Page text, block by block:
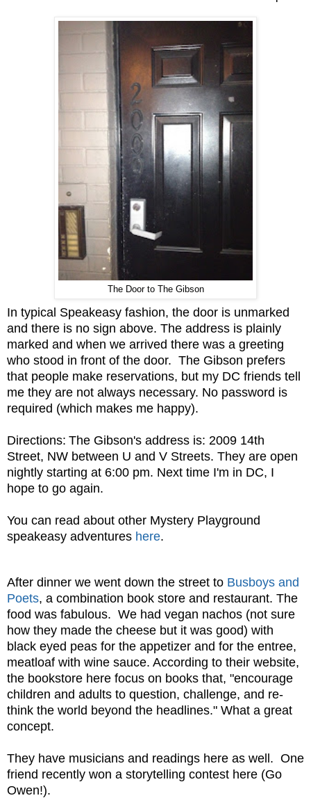
The Door to The Gibson
In typical Speakeasy fashion, the door is unmarked
and there is no sign above. The address is plainly
marked and when we arrived there was a greeting
who stood in front of the door. The Gibson prefers
that people make reservations, but my DC friends tell
me they are not always necessary. No password is
required (which makes me happy).
Directions: The Gibson's address is: 2009 14th
Street, NW between U and V Streets. They are open
nightly starting at 6:00 pm. Next time I'm in DC, I
hope to go again.
You can read about other Mystery Playground
speakeasy adventures here.
After dinner we went down the street to Busboys and
Poets, a combination book store and restaurant. The
food was fabulous. We had vegan nachos (not sure
how they made the cheese but it was good) with
black eyed peas for the appetizer and for the entree,
meatloaf with wine sauce. According to their website,
the bookstore here focus on books that, "encourage
children and adults to question, challenge, and re-
think the world beyond the headlines." What a great
concept.
They have musicians and readings here as well. One
friend recently won a storytelling contest here (Go
Owen!).